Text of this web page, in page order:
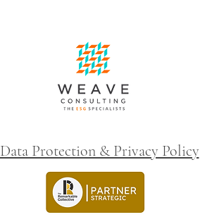
Data Protection & Privacy Policy